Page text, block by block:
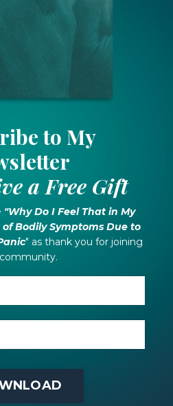
to My
a Free Gift
"Why Do I Feel That in My
Bodily Symptoms Due to
" as thank you for joining